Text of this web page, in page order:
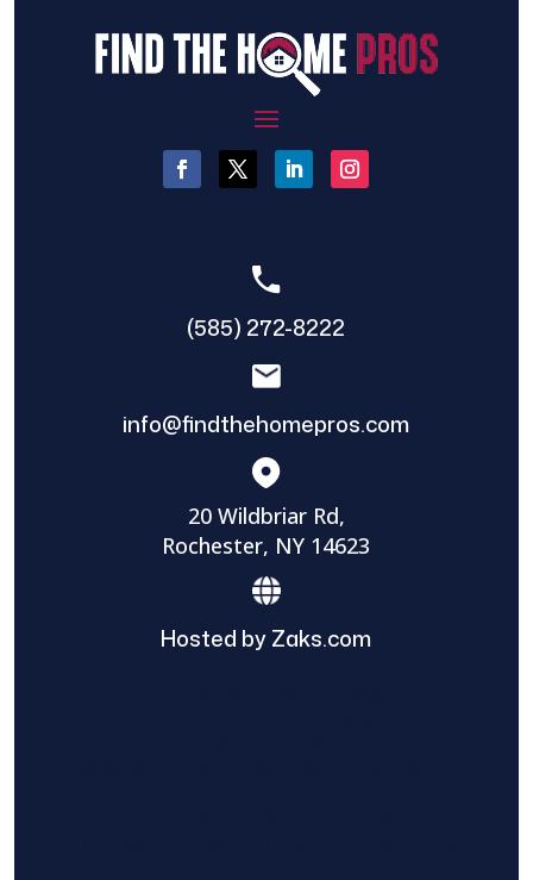
(585) 272-8222
info@findthehomepros.com
20 Wildbriar Rd,
Rochester, NY 14623
Hosted by Zaks.com